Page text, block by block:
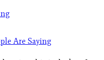
Are Saying